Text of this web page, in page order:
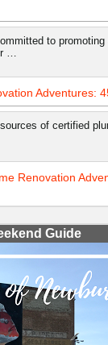
to promoting
…
Adventures:
of certified
Renovation
Guide